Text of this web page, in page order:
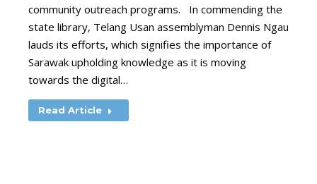
community outreach programs. In commending the
state library, Telang Usan assemblyman Dennis Ngau
lauds its efforts, which signifies the importance of
Sarawak upholding knowledge as it is moving
towards the digital…
Read Article